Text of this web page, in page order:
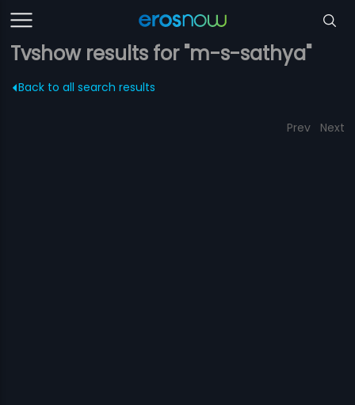
Tvshow results for "m-s-sathya"
Back to all search results
Prev Next